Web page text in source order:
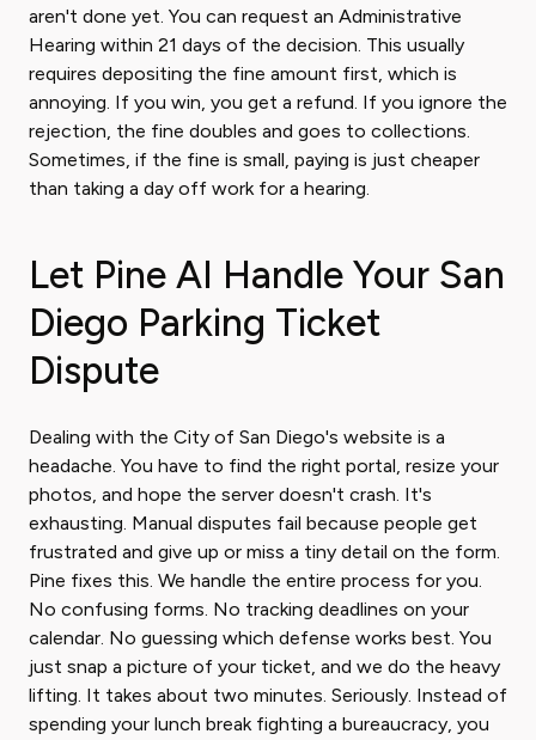
aren't done yet. You can request an Administrative
Hearing within 21 days of the decision. This usually
requires depositing the fine amount first, which is
annoying. If you win, you get a refund. If you ignore the
rejection, the fine doubles and goes to collections.
Sometimes, if the fine is small, paying is just cheaper
than taking a day off work for a hearing.
Let Pine AI Handle Your San
Diego Parking Ticket
Dispute
Dealing with the City of San Diego's website is a
headache. You have to find the right portal, resize your
photos, and hope the server doesn't crash. It's
exhausting. Manual disputes fail because people get
frustrated and give up or miss a tiny detail on the form.
Pine fixes this. We handle the entire process for you.
No confusing forms. No tracking deadlines on your
calendar. No guessing which defense works best. You
just snap a picture of your ticket, and we do the heavy
lifting. It takes about two minutes. Seriously. Instead of
spending your lunch break fighting a bureaucracy, you